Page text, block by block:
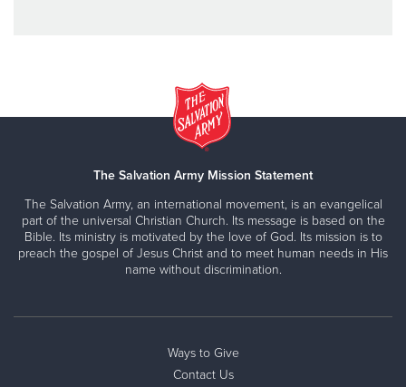
The Salvation Army Mission Statement
The Salvation Army, an international movement, is an evangelical
part of the universal Christian Church. Its message is based on the
Bible. Its ministry is motivated by the love of God. Its mission is to
preach the gospel of Jesus Christ and to meet human needs in His
name without discrimination.
Ways to Give
Contact Us